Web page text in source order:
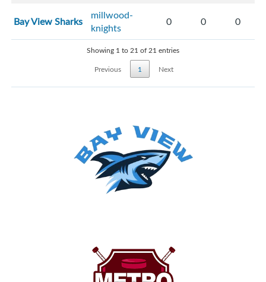
Bay View Sharks
millwood-
knights
0 0 0
Showing 1 to 21 of 21 entries
Previous
1 Next